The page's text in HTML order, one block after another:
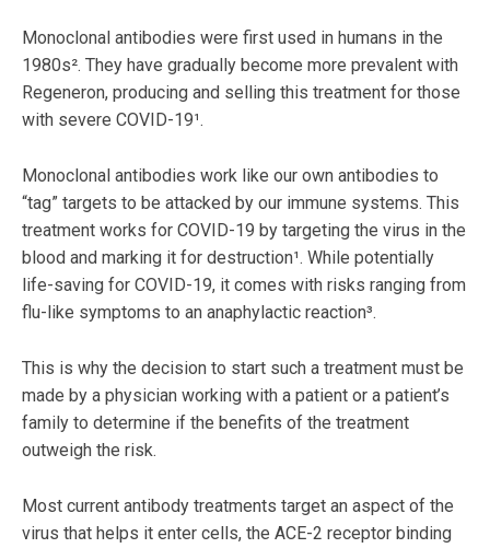
Monoclonal antibodies were first used in humans in the
1980s². They have gradually become more prevalent with
Regeneron, producing and selling this treatment for those
with severe COVID-19¹.
Monoclonal antibodies work like our own antibodies to
“tag” targets to be attacked by our immune systems. This
treatment works for COVID-19 by targeting the virus in the
blood and marking it for destruction¹. While potentially
life-saving for COVID-19, it comes with risks ranging from
flu-like symptoms to an anaphylactic reaction³.
This is why the decision to start such a treatment must be
made by a physician working with a patient or a patient’s
family to determine if the benefits of the treatment
outweigh the risk.
Most current antibody treatments target an aspect of the
virus that helps it enter cells, the ACE-2 receptor binding